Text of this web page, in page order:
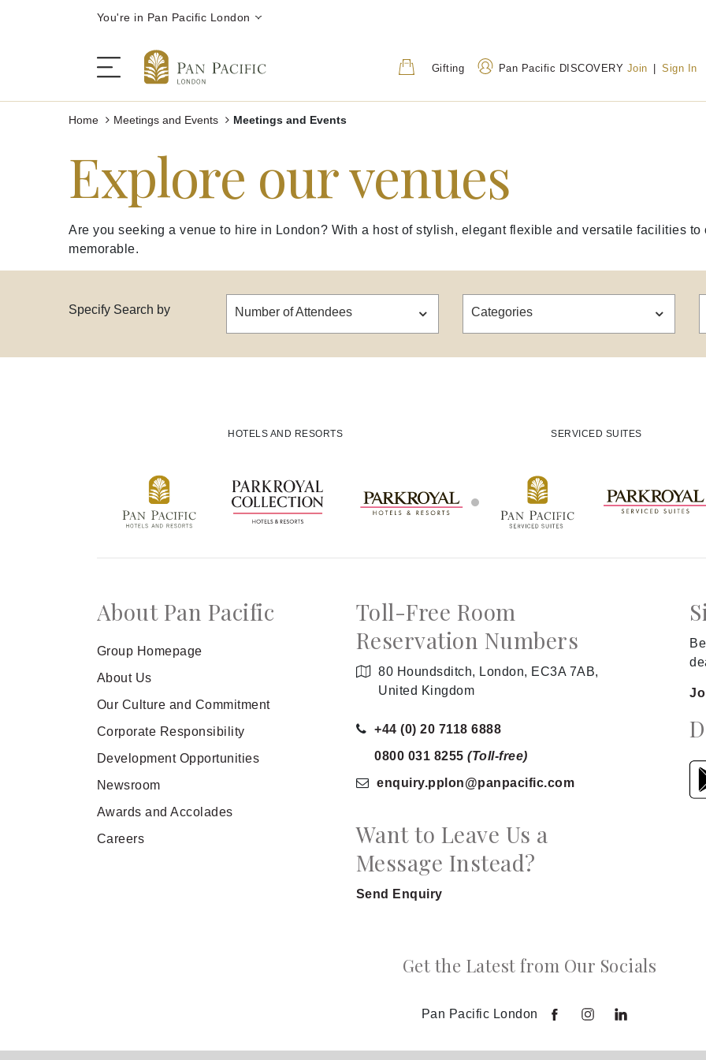
You're in Pan Pacific London
Gifting Pan Pacific DISCOVERY Join | Sign In
Festive Season
The Hotel
Rooms | Suites
Restaurants | Bars
Offers
Meetings and Events
Loyalty
Pan Pacific London
Back to Global Homepage
80 Houndsditch, London,
EC3A 7AB, United
Home Meetings and Events Meetings and Events
Explore our venues
Are you seeking a venue to hire in London? With a host of stylish, elegant flexible and versatile facilities
memorable.
Specify Search by Number of Attendees Categories
HOTELS AND RESORTS SERVICED SUITES
About Pan Pacific
Group Homepage
About Us
Our Culture and Commitment
Corporate Responsibility
Development Opportunities
Newsroom
Awards and Accolades
Careers
Toll-Free Room
Reservation Numbers
80 Houndsditch, London, EC3A 7AB,
United Kingdom
+44 (0) 20 7118 6888
0800 031 8255(Toll-free)
enquiry.pplon@panpacific.com
Want to Leave Us a
Message Instead?
Send Enquiry
Get the Latest from Our Socials
Pan Pacific London